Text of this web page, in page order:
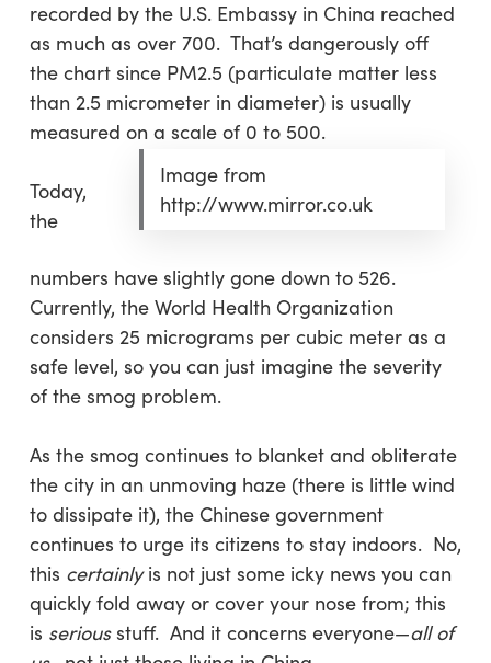
recorded by the U.S. Embassy in China reached
as much as over 700. That’s dangerously off
the chart since PM2.5 (particulate matter less
than 2.5 micrometer in diameter) is usually
measured on a scale of 0 to 500.
Image from
http://www.mirror.co.uk
Today,
the
numbers have slightly gone down to 526.
Currently, the World Health Organization
considers 25 micrograms per cubic meter as a
safe level, so you can just imagine the severity
of the smog problem.
As the smog continues to blanket and obliterate
the city in an unmoving haze (there is little wind
to dissipate it), the Chinese government
continues to urge its citizens to stay indoors. No,
this certainlyis not just some icky news you can
quickly fold away or cover your nose from; this
is seriousstuff. And it concerns everyone—all of